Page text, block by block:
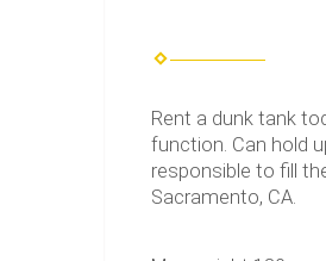
Rent a dunk tank
function. Can hold
responsible to fill
Sacramento, CA.